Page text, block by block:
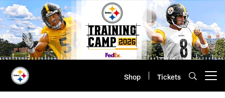
Skip
to
main
content
Shop Tickets